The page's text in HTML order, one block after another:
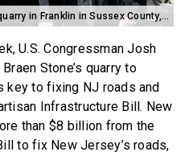
Gottheimer visits Braen Stone quarry in Franklin in Sussex County, NJ
U.S. Congressman Josh
Stone’s quarry to
key to fixing NJ roads and
Infrastructure Bill. New
than $8 billion from the
to fix New Jersey’s roads,